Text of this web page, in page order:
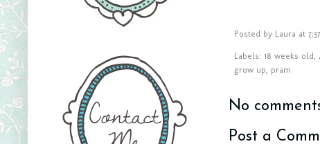
Posted by Laura at
Labels: 18 weeks old
grow up pram
No
Post a